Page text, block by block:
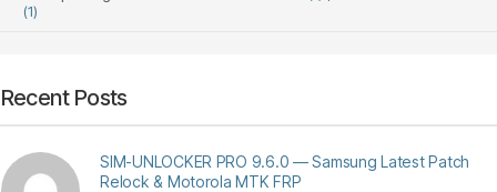
(1)
Recent Posts
SIM-UNLOCKER PRO 9.6.0 — Samsung Latest Patch
Relock & Motorola MTK FRP